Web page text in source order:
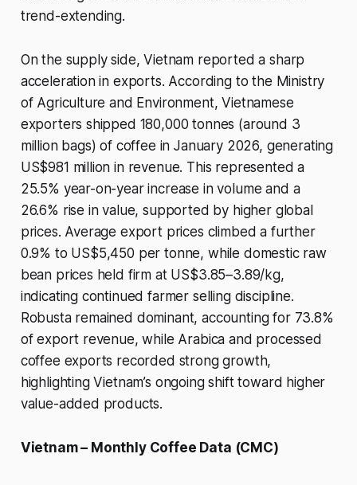
trend-extending.
On the supply side, Vietnam reported a sharp
acceleration in exports. According to the Ministry
of Agriculture and Environment, Vietnamese
exporters shipped 180,000 tonnes (around 3
million bags) of coffee in January 2026, generating
US$981 million in revenue. This represented a
25.5% year-on-year increase in volume and a
26.6% rise in value, supported by higher global
prices. Average export prices climbed a further
0.9% to US$5,450 per tonne, while domestic raw
bean prices held firm at US$3.85–3.89/kg,
indicating continued farmer selling discipline.
Robusta remained dominant, accounting for 73.8%
of export revenue, while Arabica and processed
coffee exports recorded strong growth,
highlighting Vietnam’s ongoing shift toward higher
value-added products.
Vietnam – Monthly Coffee Data (CMC)